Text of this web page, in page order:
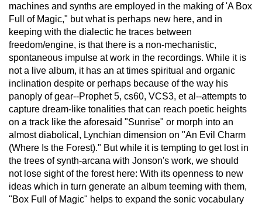
machines and synths are employed in the making of 'A Box
Full of Magic," but what is perhaps new here, and in
keeping with the dialectic he traces between
freedom/engine, is that there is a non-mechanistic,
spontaneous impulse at work in the recordings. While it is
not a live album, it has an at times spiritual and organic
inclination despite or perhaps because of the way his
panoply of gear--Prophet 5, cs60, VCS3, et al--attempts to
capture dream-like tonalities that can reach poetic heights
on a track like the aforesaid "Sunrise" or morph into an
almost diabolical, Lynchian dimension on "An Evil Charm
(Where Is the Forest)." But while it is tempting to get lost in
the trees of synth-arcana with Jonson's work, we should
not lose sight of the forest here: With its openness to new
ideas which in turn generate an album teeming with them,
"Box Full of Magic" helps to expand the sonic vocabulary